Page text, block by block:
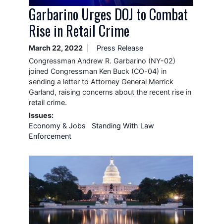
Garbarino Urges DOJ to Combat
Rise in Retail Crime
March 22, 2022
Press Release
Congressman Andrew R. Garbarino (NY-02)
joined Congressman Ken Buck (CO-04) in
sending a letter to Attorney General Merrick
Garland, raising concerns about the recent rise in
retail crime.
Issues:
Economy & Jobs
Standing With Law
Enforcement